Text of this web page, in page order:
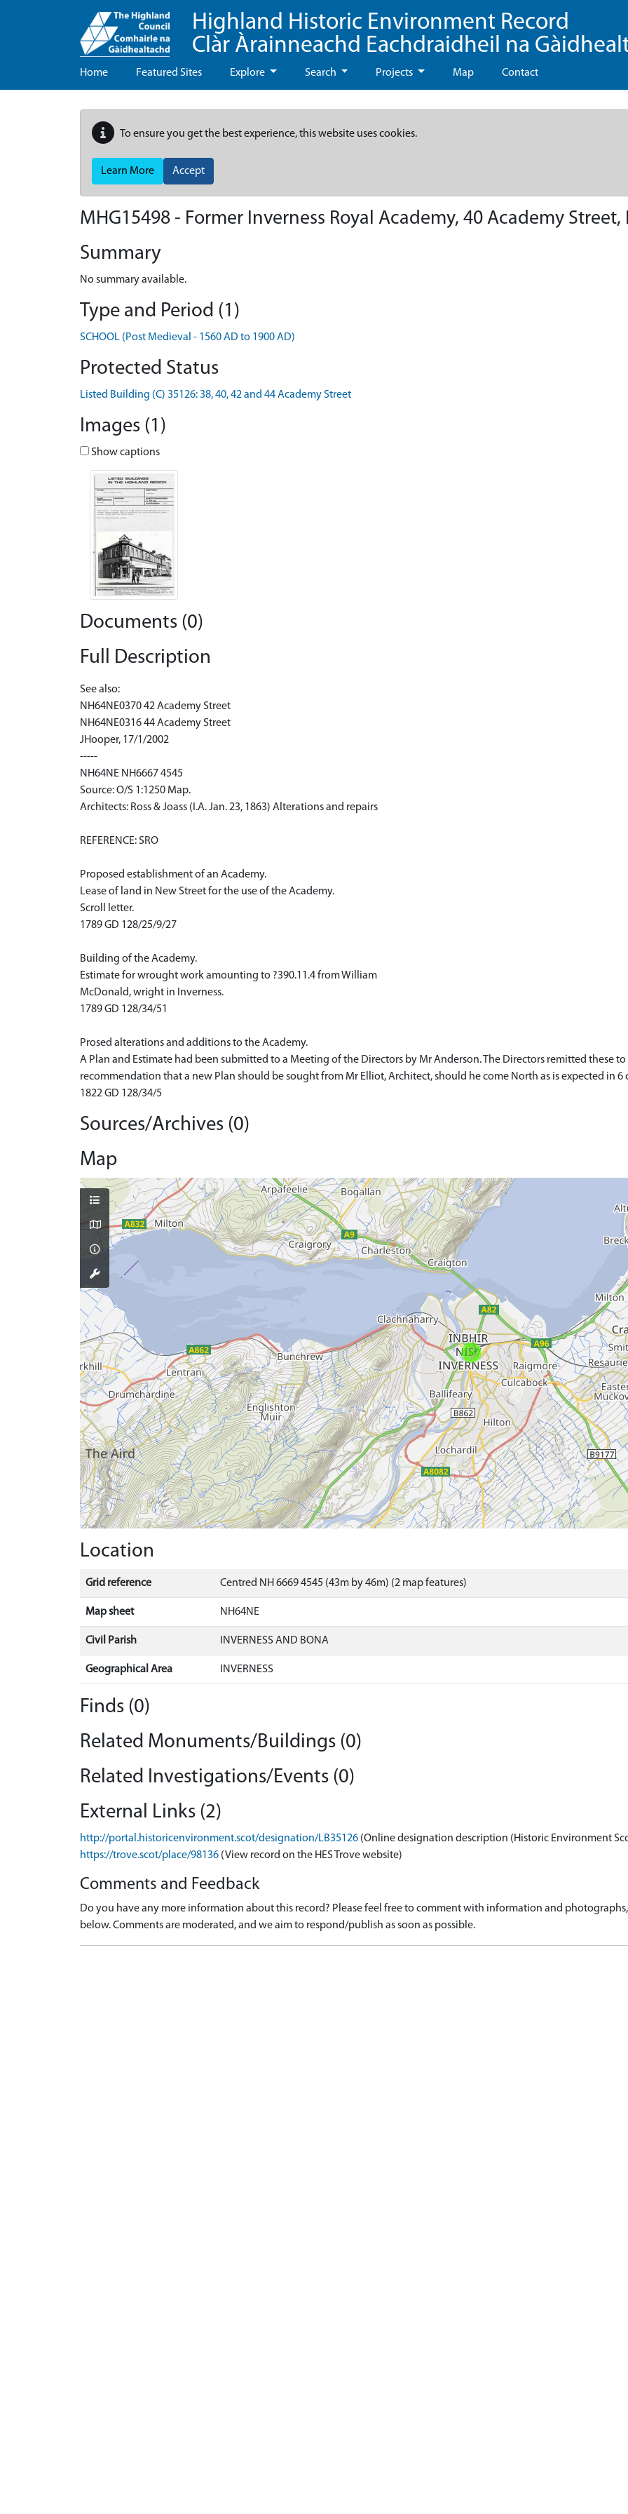
Highland Historic Environment Record
Clàr Àrainneachd Eachdraidheil na
Home Featured Sites Explore Search Projects Map Contact
To ensure you get the best experience, this website uses cookies.
Learn More Accept
MHG15498 - Former Inverness Royal Academy, 40 Academy Street,
Summary
No summary available.
Type and Period (1)
SCHOOL (Post Medieval - 1560 AD to 1900 AD)
Protected Status
Listed Building (C) 35126: 38, 40, 42 and 44 Academy Street
Images (1)
Show captions
Documents (0)
Full Description
See also:
NH64NE0370 42 Academy Street
NH64NE0316 44 Academy Street
JHooper, 17/1/2002
-----
NH64NE NH6667 4545
Source: O/S 1:1250 Map.
Architects: Ross & Joass (I.A. Jan. 23, 1863) Alterations and repairs
REFERENCE: SRO
Proposed establishment of an Academy.
Lease of land in New Street for the use of the Academy.
Scroll letter.
1789 GD 128/25/9/27
Building of the Academy.
Estimate for wrought work amounting to ?390.11.4 from William
McDonald, wright in Inverness.
1789 GD 128/34/51
Prosed alterations and additions to the Academy.
A Plan and Estimate had been submitted to a Meeting of the Directors by Mr Anderson. The Directors remitted these
recommendation that a new Plan should be sought from Mr Elliot, Architect, should he come North as is expected in 6
1822 GD 128/34/5
Sources/Archives (0)
Map
Location
Grid reference Centred NH 6669 4545 (43m by 46m) (2 map features)
Map sheet NH64NE
Civil Parish INVERNESS AND BONA
Geographical Area INVERNESS
Finds (0)
Related Monuments/Buildings (0)
Related Investigations/Events (0)
External Links (2)
http://portal.historicenvironment.scot/designation/LB35126 (Online designation description (Historic Environment
https://trove.scot/place/98136 (View record on the HES Trove website)
Comments and Feedback
Do you have any more information about this record? Please feel free to comment with information and
below. Comments are moderated, and we aim to respond/publish as soon as possible.